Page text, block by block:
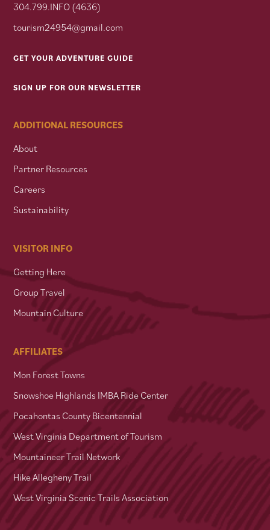
304.799.INFO (4636)
tourism24954@gmail.com
GET YOUR ADVENTURE GUIDE
SIGN UP FOR OUR NEWSLETTER
ADDITIONAL RESOURCES
About
Partner Resources
Careers
Sustainability
VISITOR INFO
Getting Here
Group Travel
Mountain Culture
AFFILIATES
Mon Forest Towns
Snowshoe Highlands IMBA Ride Center
Pocahontas County Bicentennial
West Virginia Department of Tourism
Mountaineer Trail Network
Hike Allegheny Trail
West Virginia Scenic Trails Association